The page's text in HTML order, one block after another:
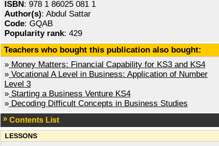
ISBN : 978 1 86025 081 1
Author(s): Abdul Sattar
Code: GQAB
Popularity rank: 429
Teachers who bought this publication also bought:
» Money Matters: Financial Capability for KS3 and KS4
» Vocational A Level in Business: Application of Number
Level 3
» Starting a Business Venture KS4
» Decoding Difficult Concepts in Business Studies
Contents List
LESSONS